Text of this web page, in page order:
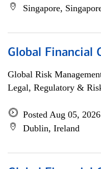
Singapore,
Global Financial
Global Risk
Legal, Regulatory &
Posted Aug 05, 2026
Dublin, Ireland